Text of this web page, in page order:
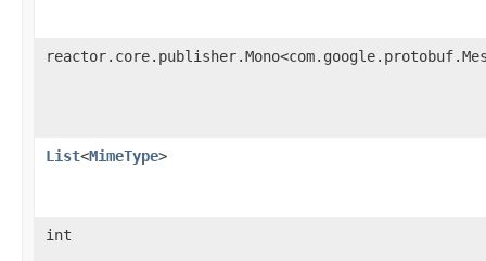
List<MimeType>
int